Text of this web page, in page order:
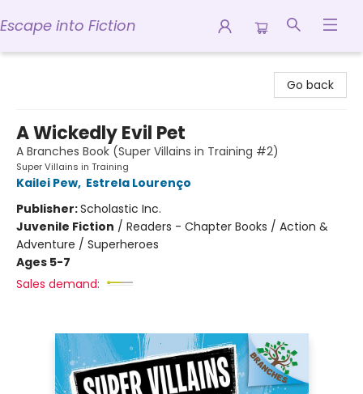
Escape into Fiction
Go back
A Wickedly Evil Pet
A Branches Book (Super Villains in Training #2)
Super Villains in Training
Kailei Pew, Estrela Lourenço
Publisher:Scholastic Inc.
Juvenile Fiction / Readers - Chapter Books / Action &
Adventure / Superheroes
Ages 5-7
Sales demand: